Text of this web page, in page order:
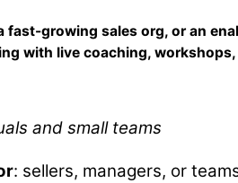
fast-growing sales org, or an
with live coaching,
and small teams
: sellers, managers, or